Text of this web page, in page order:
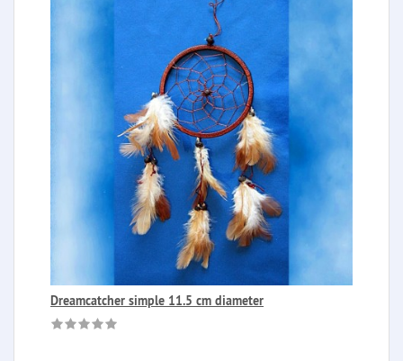
Dreamcatcher simple 11.5 cm diameter